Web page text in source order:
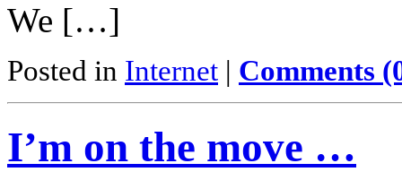
We […]
Posted in Internet | Comments
I’m on the move …